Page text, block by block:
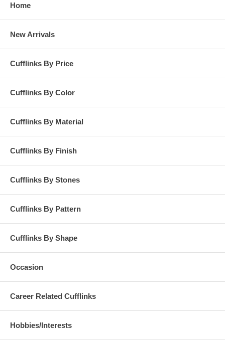
Home
New Arrivals
Cufflinks By Price
Cufflinks By Color
Cufflinks By Material
Cufflinks By Finish
Cufflinks By Stones
Cufflinks By Pattern
Cufflinks By Shape
Occasion
Career Related Cufflinks
Hobbies/Interests